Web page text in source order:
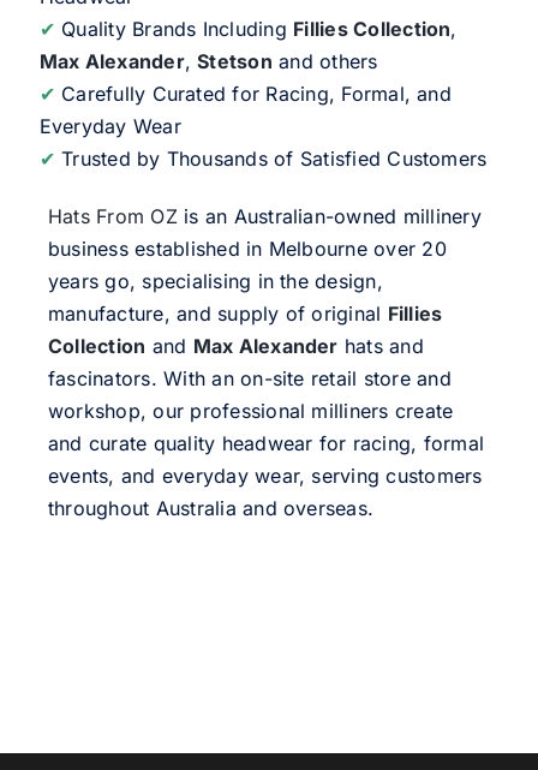
✔ Quality Brands Including Fillies Collection,
Max Alexander,Stetson and others
✔ Carefully Curated for Racing, Formal, and
Everyday Wear
✔ Trusted by Thousands of Satisfied Customers
Hats From OZis an Australian-owned millinery
business established in Melbourne over 20
years go, specialising in the design,
manufacture, and supply of original Fillies
Collection and Max Alexander hats and
fascinators. With an on-site retail store and
workshop, our professional milliners create
and curate quality headwear for racing, formal
events, and everyday wear, serving customers
throughout Australia and overseas.